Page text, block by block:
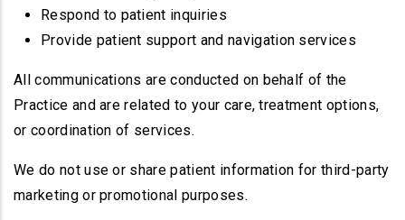
Respond to patient inquiries
Provide patient support and navigation services
All communications are conducted on behalf of the
Practice and are related to your care, treatment options,
or coordination of services.
We do not use or share patient information for third-party
marketing or promotional purposes.